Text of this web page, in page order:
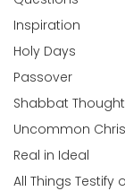
Inspiration
Holy Days
Passover
Shabbat
Uncommon
Real in Ideal
All Things Testify